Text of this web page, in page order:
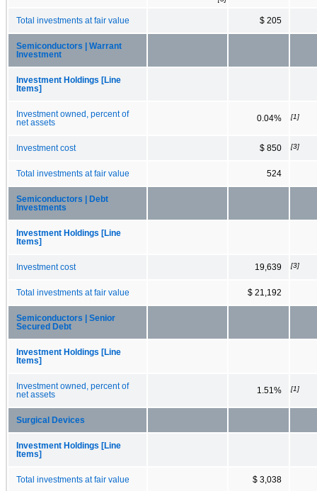
Total investments at fair value $ 205
Semiconductors | Warrant
Investment
Investment Holdings [Line
Items]
Investment owned, percent of
net assets
0.04% [1]
Investment cost $ 850 [3]
Total investments at fair value 524
Semiconductors | Debt
Investments
Investment Holdings [Line
Items]
Investment cost 19,639 [3]
Total investments at fair value $ 21,192
Semiconductors | Senior
Secured Debt
Investment Holdings [Line
Items]
Investment owned, percent of
net assets
1.51% [1]
Surgical Devices
Investment Holdings [Line
Items]
Total investments at fair value $ 3,038